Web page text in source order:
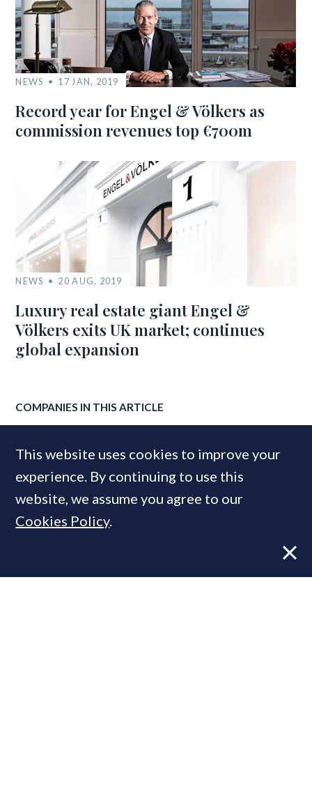
NEWS 17 JAN, 2019
Record year for Engel & Völkers as
commission revenues top €700m
NEWS 20 AUG, 2019
Luxury real estate giant Engel &
Völkers exits UK market; continues
global expansion
COMPANIES IN THIS ARTICLE
MOST READ
This website uses cookies to improve your
experience. By continuing to use this
website, we assume you agree to our
Cookies Policy.